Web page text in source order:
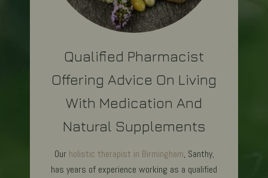
Qualified Pharmacist
Offering Advice On Living
With Medication And
Natural Supplements
Our holistic therapist in Birmingham, Santhy,
has years of experience working as a qualified